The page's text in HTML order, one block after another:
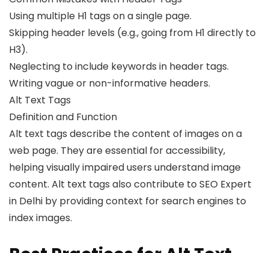
Using multiple H1 tags on a single page.
Skipping header levels (e.g., going from H1 directly to
H3).
Neglecting to include keywords in header tags.
Writing vague or non-informative headers.
Alt Text Tags
Definition and Function
Alt text tags describe the content of images on a
web page. They are essential for accessibility,
helping visually impaired users understand image
content. Alt text tags also contribute to SEO Expert
in Delhi by providing context for search engines to
index images.